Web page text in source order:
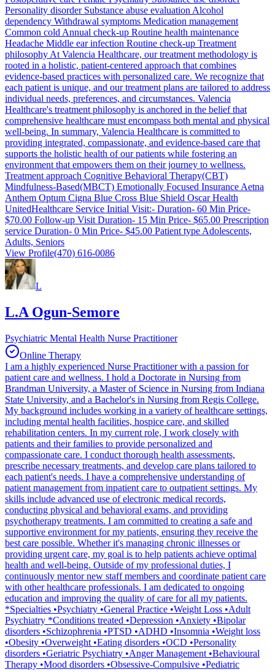
Personality disorder Substance abuse evaluation Alcohol
dependency Withdrawal symptoms Medication management
Common cold Annual check-up Routine health maintenance
Headache Middle ear infection Routine check-up Treatment
philosophy At Valencia Healthcare, our treatment methodology is
rooted in a holistic, patient-centered approach that combines
evidence-based practices with personalized care. We recognize that
each patient is unique, and our treatment plans are tailored to address
individual needs, preferences, and circumstances. Valencia
Healthcare's treatment philosophy is anchored in the belief that
comprehensive healthcare must encompass both mental and physical
well-being. In summary, Valencia Healthcare is committed to
providing integrated, compassionate, and evidence-based care that
supports the holistic health of our patients while fostering an
environment that empowers them on their journey to wellness.
Treatment approach Cognitive Behavioral Therapy(CBT)
Mindfulness-Based(MBCT) Emotionally Focused Insurance Aetna
Anthem Optum Cigna Blue Cross Blue Shield Oscar Health
UnitedHealthcare Service Initial Visit:- Duration- 60 Min Price-
$70.00 Follow-up Visit Duration- 15 Min Price- $65.00 Prescription
service Duration- 0 Min Price- $45.00 Patient type Adolescents,
Adults, Seniors
View Profile(470) 616-0086
L
L.A Ogun-Semore
Psychiatric Mental Health Nurse Practitioner
Online Therapy
I am a highly experienced Nurse Practitioner with a passion for
patient care and wellness. I hold a Doctorate in Nursing from
Brandman University, a Master of Science in Nursing from Indiana
State University, and a Bachelor's in Nursing from Regis College.
My background includes working in a variety of healthcare settings,
including mental health facilities, hospice care, and skilled
rehabilitation centers. In my current role, I work closely with
patients and their families to provide personalized and
compassionate care. I conduct thorough health assessments,
prescribe necessary treatments, and develop care plans tailored to
each patient's needs. I have a comprehensive understanding of
patient management from inpatient care to outpatient settings. My
skills include advanced use of electronic medical records,
conducting physical and behavioral exams, and providing
psychotherapy treatments. I am committed to creating a safe and
supportive environment for my patients, ensuring they receive the
best care possible. Whether it's managing chronic illnesses or
providing urgent care, my goal is to help patients achieve optimal
health and well-being. Outside of my professional duties, I
continuously mentor new staff members and coordinate patient care
with other healthcare professionals. I am dedicated to ongoing
education and improving the quality of care for all my patients.
*Specialties •Psychiatry •General Practice •Weight Loss •Adult
Psychiatry *Conditions treated •Depression •Anxiety •Bipolar
disorders •Schizophrenia •PTSD •ADHD •Insomnia •Weight loss
•Obesity •Overweight •Eating disorders •OCD •Personality
disorders •Geriatric Psychiatry •Anger Management •Behavioural
Therapy •Mood disorders •Obsessive-Compulsive •Pediatric